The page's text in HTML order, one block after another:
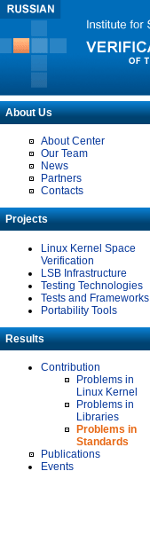
About Us
About Center
Our Team
News
Partners
Contacts
Projects
Linux Kernel Space
Verification
LSB Infrastructure
Testing Technologies
Tests and Frameworks
Portability Tools
Results
Contribution
Problems in
Linux Kernel
Problems in
Libraries
Problems in
Standards
Publications
Events